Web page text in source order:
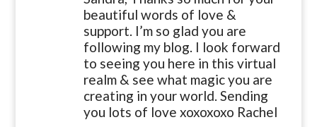
beautiful words of love &
support. I’m so glad you are
following my blog. I look forward
to seeing you here in this virtual
realm & see what magic you are
creating in your world. Sending
you lots of love xoxoxoxo Rachel